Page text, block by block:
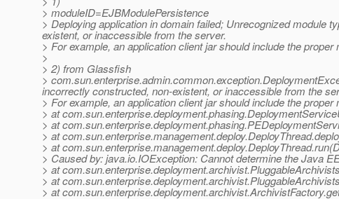
> moduleID=EJBModulePersistence
> Deploying application in domain failed; Unrecognized module
existent, or inaccessible from the server.
> For example, an application client jar should include the
>
> 2) from Glassfish
>
incorrectly constructed, non-existent, or inaccessible from the
> For example, an application client jar should include the
> at
> at
> at
> at
> Caused by: java.io.IOException: Cannot determine the Java
> at
> at
> at